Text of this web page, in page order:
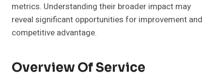
metrics. Understanding their broader impact may
reveal significant opportunities for improvement and
competitive advantage.
Overview Of Service